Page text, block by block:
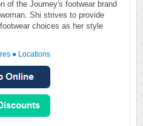
of the Journey's footwear brand
Shi strives to provide
choices as her style
● Locations